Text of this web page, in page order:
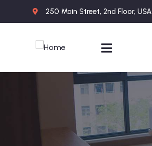
250 Main Street, 2nd Floor, USA